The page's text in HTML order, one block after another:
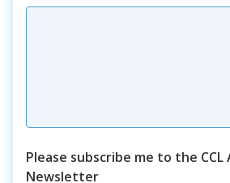
Please subscribe me to the CCL
Newsletter